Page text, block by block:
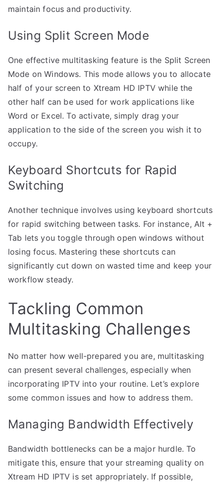
maintain focus and productivity.
Using Split Screen Mode
One effective multitasking feature is the Split Screen
Mode on Windows. This mode allows you to allocate
half of your screen to Xtream HD IPTV while the
other half can be used for work applications like
Word or Excel. To activate, simply drag your
application to the side of the screen you wish it to
occupy.
Keyboard Shortcuts for Rapid
Switching
Another technique involves using keyboard shortcuts
for rapid switching between tasks. For instance, Alt +
Tab lets you toggle through open windows without
losing focus. Mastering these shortcuts can
significantly cut down on wasted time and keep your
workflow steady.
Tackling Common
Multitasking Challenges
No matter how well-prepared you are, multitasking
can present several challenges, especially when
incorporating IPTV into your routine. Let’s explore
some common issues and how to address them.
Managing Bandwidth Effectively
Bandwidth bottlenecks can be a major hurdle. To
mitigate this, ensure that your streaming quality on
Xtream HD IPTV is set appropriately. If possible,